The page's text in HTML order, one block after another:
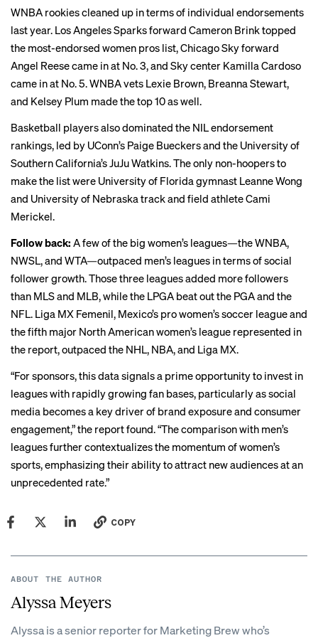
WNBA rookies cleaned up in terms of individual endorsements
last year. Los Angeles Sparks forward Cameron Brink topped
the most-endorsed women pros list, Chicago Sky forward
Angel Reesecame in at No. 3, and Sky center Kamilla Cardoso
came in at No. 5. WNBA vets Lexie Brown, Breanna Stewart,
and Kelsey Plum made the top 10 as well.
Basketball players also dominated the NIL endorsement
rankings, led by UConn’s Paige Bueckers and the University of
Southern California’s JuJu Watkins. The only non-hoopers to
make the list were University of Florida gymnast Leanne Wong
and University of Nebraska track and field athlete Cami
Merickel.
Follow back: A few of the big women’s leagues—the WNBA,
NWSL, and WTA—outpaced men’s leagues in terms of social
follower growth. Those three leagues added more followers
than MLSand MLB, while the LPGA beat out the PGA and the
NFL. Liga MX Femenil, Mexico’s pro women’s soccer league and
the fifth major North American women’s league represented in
the report, outpaced the NHL, NBA, and Liga MX.
“For sponsors, this data signals a prime opportunity to invest in
leagues with rapidly growing fan bases, particularly as social
media becomes a key driver of brand exposure and consumer
engagement,” the report found. “The comparison with men’s
leagues further contextualizes the momentum of women’s
sports, emphasizing their ability to attract new audiences at an
unprecedented rate.”
COPY
ABOUT THE AUTHOR
Alyssa Meyers
Alyssa is a senior reporter for Marketing Brew who’s